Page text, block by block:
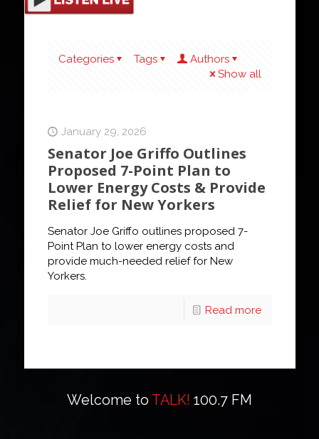
Categories Tags
Authors
Show all
January 29, 2026
Senator Joe Griffo Outlines
Proposed 7-Point Plan to
Lower Energy Costs & Provide
Relief for New Yorkers
Senator Joe Griffo outlines proposed 7-
Point Plan to lower energy costs and
provide much-needed relief for New
Yorkers.
Read more
Welcome to TALK! 100.7 FM